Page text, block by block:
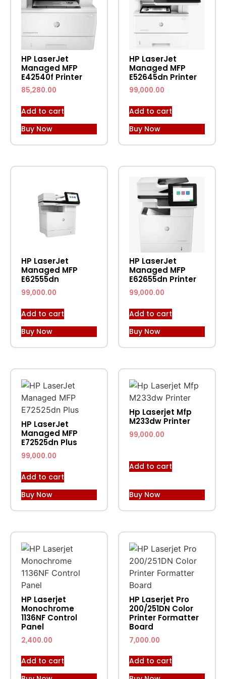
HP LaserJet
Managed MFP
E42540f Printer
85,280.00
Add to cart
Buy Now
HP LaserJet
Managed MFP
E52645dn Printer
99,000.00
Add to cart
Buy Now
HP LaserJet
Managed MFP
E62555dn
99,000.00
Add to cart
Buy Now
HP LaserJet
Managed MFP
E62655dn Printer
99,000.00
Add to cart
Buy Now
HP LaserJet
Managed MFP
E72525dn Plus
99,000.00
Add to cart
Buy Now
Hp Laserjet Mfp
M233dw Printer
99,000.00
Add to cart
Buy Now
HP Laserjet
Monochrome
1136NF Control
Panel
2,400.00
Add to cart
HP Laserjet Pro
200/251DN Color
Printer Formatter
Board
7,000.00
Add to cart